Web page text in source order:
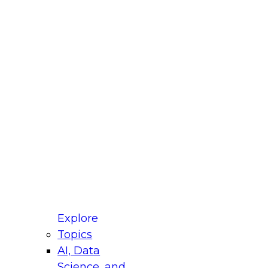
Explore
Topics
AI, Data
for Modernizing Your Data
Panel will focus on what modernization